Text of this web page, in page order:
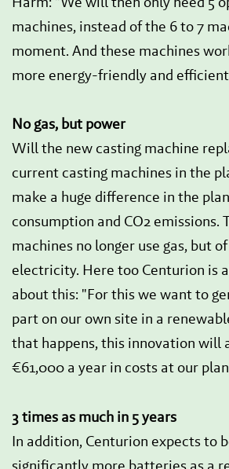
machines, instead of the 6 to 7
moment. And these machines
more energy-friendly and
No gas, but power
Will the new casting machine
current casting machines in the
make a huge difference in the
consumption and CO2 emissions.
machines no longer use gas, but
electricity. Here too Centurion is
about this: "For this we want to
part on our own site in a
that happens, this innovation will
€61,000 a year in costs at our
3 times as much in 5 years
In addition, Centurion expects to